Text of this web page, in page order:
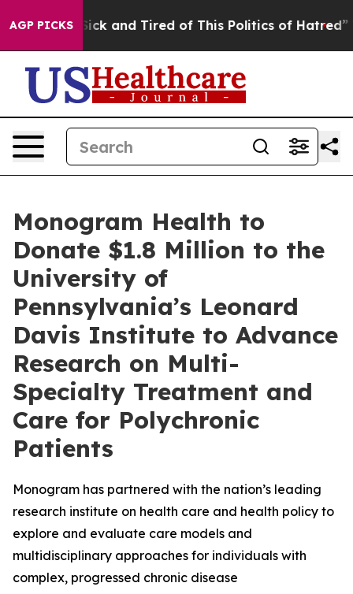
AGP PICKS
Are Sick and Tired of This Politics of Hatred” The
Monogram Health to
Donate $1.8 Million to the
University of
Pennsylvania’s Leonard
Davis Institute to Advance
Research on Multi-
Specialty Treatment and
Care for Polychronic
Patients
Monogram has partnered with the nation’s leading
research institute on health care and health policy to
explore and evaluate care models and
multidisciplinary approaches for individuals with
complex, progressed chronic disease